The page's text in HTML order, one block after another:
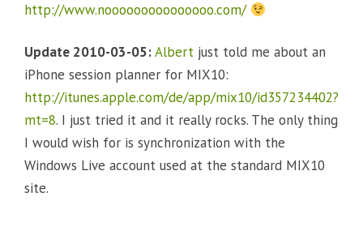
http://www.nooooooooooooooo.com/
Update 2010-03-05:Albert just told me about an
iPhone session planner for MIX10:
http://itunes.apple.com/de/app/mix10/id357234402?
mt=8. I just tried it and it really rocks. The only thing
I would wish for is synchronization with the
Windows Live account used at the standard MIX10
site.